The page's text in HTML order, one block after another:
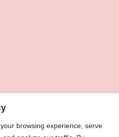
browsing experience, serve